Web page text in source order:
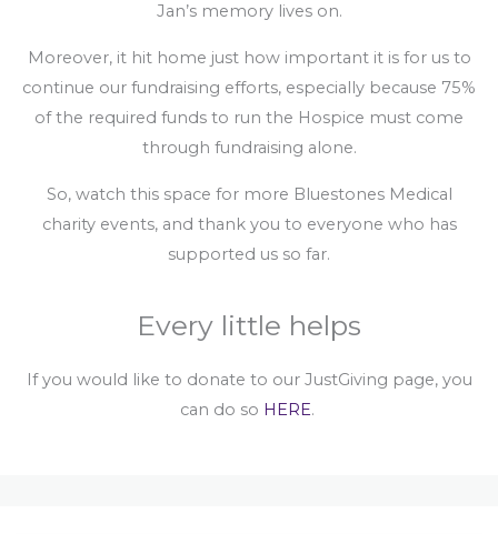
Jan’s memory lives on.
Moreover, it hit home just how important it is for us to
continue our fundraising efforts, especially because 75%
of the required funds to run the Hospice must come
through fundraising alone.
So, watch this space for more Bluestones Medical
charity events, and thank you to everyone who has
supported us so far.
Every little helps
If you would like to donate to our JustGiving page, you
can do so HERE.